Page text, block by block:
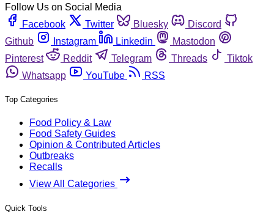
Follow Us on Social Media
Facebook
Twitter Bluesky
Discord
Github
Instagram Linkedin
Mastodon
Pinterest
Reddit Telegram Threads
Tiktok
Whatsapp
YouTube RSS
Top Categories
Food Policy & Law
Food Safety Guides
Opinion & Contributed Articles
Outbreaks
Recalls
View All Categories
Quick Tools